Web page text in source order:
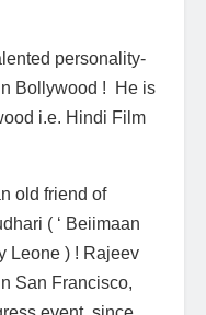
personality-
Bollywood ! He is
i.e. Hindi Film
old friend of
( ‘ Beiimaan
Leone ) ! Rajeev
San Francisco,